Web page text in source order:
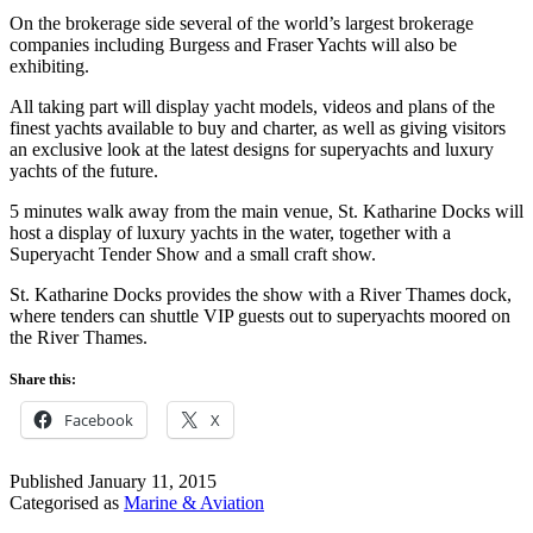
On the brokerage side several of the world’s largest brokerage
companies including Burgess and Fraser Yachts will also be
exhibiting.
All taking part will display yacht models, videos and plans of the
finest yachts available to buy and charter, as well as giving visitors
an exclusive look at the latest designs for superyachts and luxury
yachts of the future.
5 minutes walk away from the main venue, St. Katharine Docks will
host a display of luxury yachts in the water, together with a
Superyacht Tender Show and a small craft show.
St. Katharine Docks provides the show with a River Thames dock,
where tenders can shuttle VIP guests out to superyachts moored on
the River Thames.
Share this:
Facebook X
Published January 11, 2015
Categorised as Marine & Aviation